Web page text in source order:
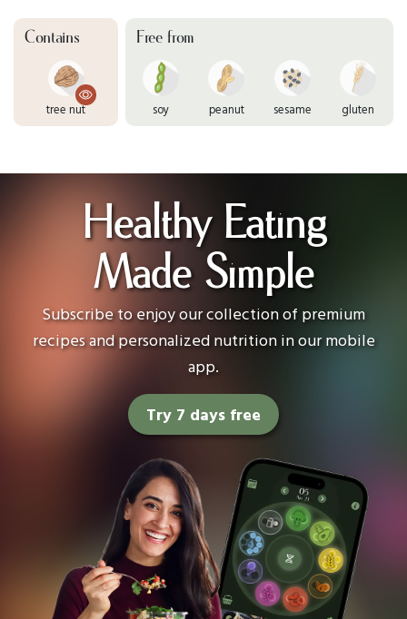
Contains
tree nut
Free from
soy peanut sesame gluten
Healthy Eating
Made Simple
Subscribe to enjoy our collection of premium
recipes and personalized nutrition in our mobile
app.
Try 7 days free